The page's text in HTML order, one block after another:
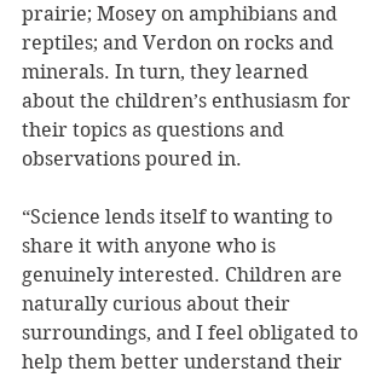
prairie; Mosey on amphibians and
reptiles; and Verdon on rocks and
minerals. In turn, they learned
about the children’s enthusiasm for
their topics as questions and
observations poured in.
“Science lends itself to wanting to
share it with anyone who is
genuinely interested. Children are
naturally curious about their
surroundings, and I feel obligated to
help them better understand their